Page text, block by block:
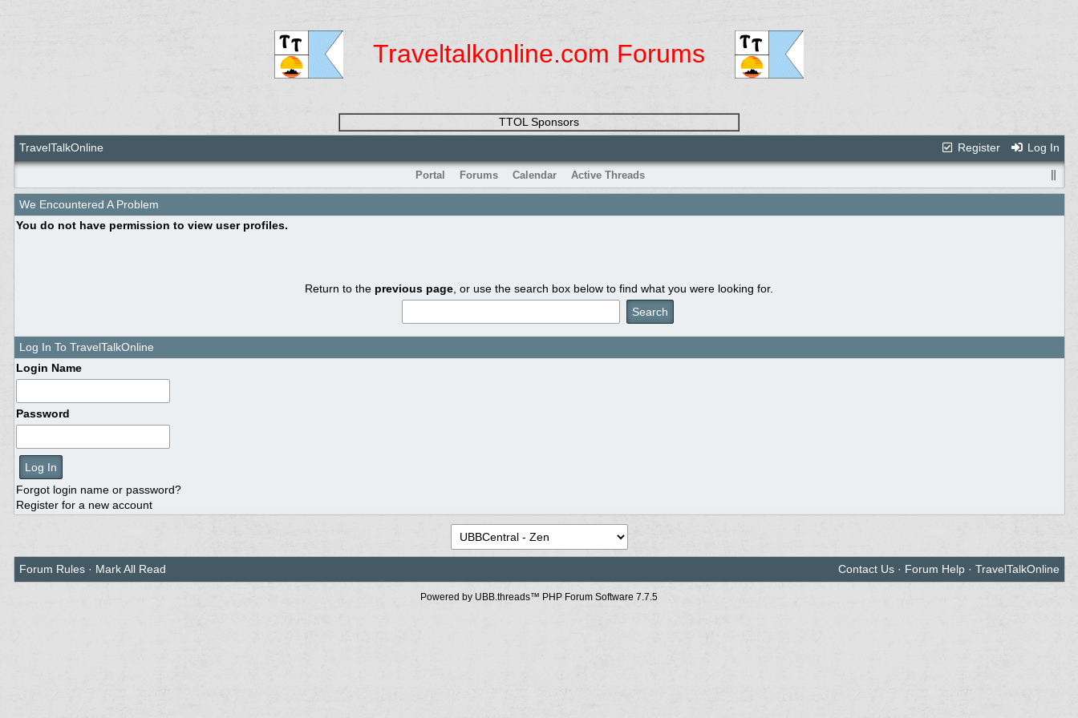
Traveltalkonline.com Forums
TTOL Sponsors
Register
Log In
TravelTalkOnline
Portal Forums Calendar Active Threads
We Encountered A Problem
You do not have permission to view user profiles.
Return to the previous page , or use the search box below to find what you were looking for.
Log In To TravelTalkOnline
Login Name
Password
Forgot login name or password?
Register for a new account
Forum Rules· Mark All Read Contact Us· Forum Help· TravelTalkOnline
Powered by UBB.threads™ PHP Forum Software 7.7.5